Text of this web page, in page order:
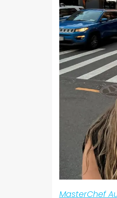
MasterChef